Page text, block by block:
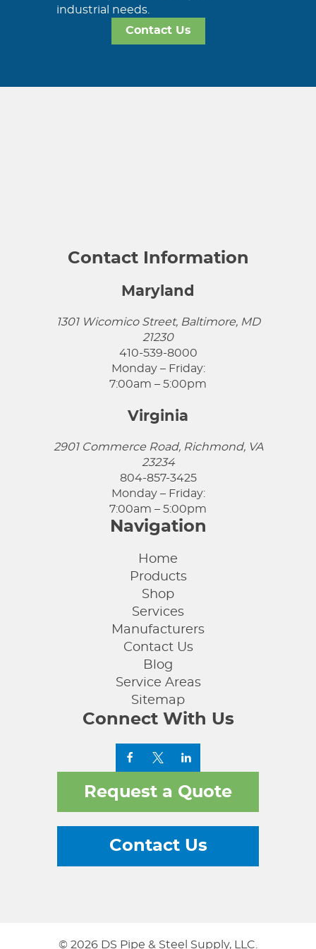
industrial needs.
Contact Us
Contact Information
Maryland
1301 Wicomico Street, Baltimore, MD
21230
410-539-8000
Monday – Friday:
7:00am – 5:00pm
Virginia
2901 Commerce Road, Richmond, VA
23234
804-857-3425
Monday – Friday:
7:00am – 5:00pm
Navigation
Home
Products
Shop
Services
Manufacturers
Contact Us
Blog
Service Areas
Sitemap
Connect With Us
Request a Quote
Contact Us
© 2026 DS Pipe & Steel Supply, LLC.